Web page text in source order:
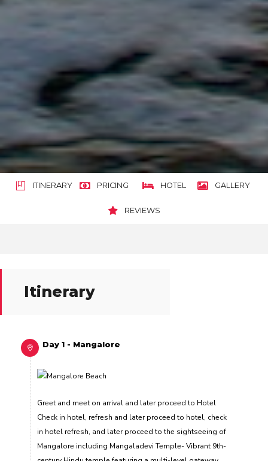
ITINERARY PRICING HOTEL GALLERY
REVIEWS
Itinerary
Day 1 - Mangalore
Greet and meet on arrival and later proceed to Hotel
Check in hotel, refresh and later proceed to hotel, check
in hotel refresh, and later proceed to the sightseeing of
Mangalore including Mangaladevi Temple- Vibrant 9th-